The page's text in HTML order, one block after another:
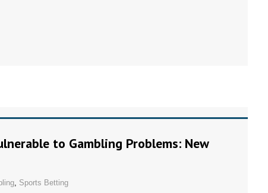
to Gambling Problems: New
, Sports Betting